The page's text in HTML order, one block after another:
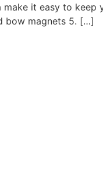
it easy to keep
bow magnets 5. […]